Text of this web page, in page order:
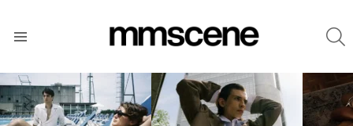
LATEST
STORIES